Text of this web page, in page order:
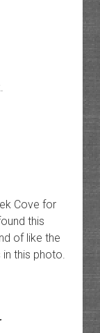
Cove for
this
of like the
this photo.